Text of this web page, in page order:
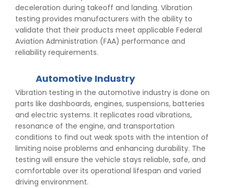
deceleration during takeoff and landing. Vibration
testing provides manufacturers with the ability to
validate that their products meet applicable Federal
Aviation Administration (FAA) performance and
reliability requirements.
Automotive Industry
Vibration testing in the automotive industry is done on
parts like dashboards, engines, suspensions, batteries
and electric systems. It replicates road vibrations,
resonance of the engine, and transportation
conditions to find out weak spots with the intention of
limiting noise problems and enhancing durability. The
testing will ensure the vehicle stays reliable, safe, and
comfortable over its operational lifespan and varied
driving environment.